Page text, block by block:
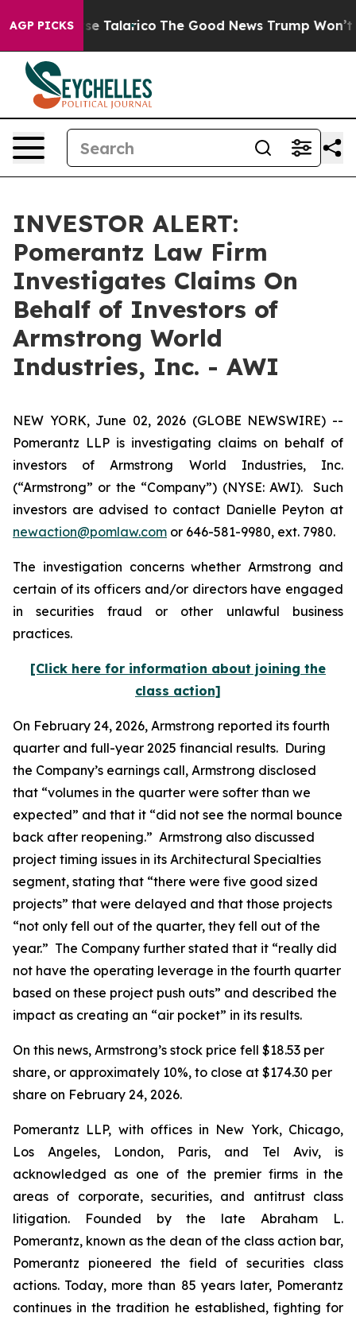
AGP PICKS
Endorse Talarico The Good News Trump Won’t
INVESTOR ALERT:
Pomerantz Law Firm
Investigates Claims On
Behalf of Investors of
Armstrong World
Industries, Inc. - AWI
NEW YORK, June 02, 2026 (GLOBE NEWSWIRE) --
Pomerantz LLP is investigating claims on behalf of
investors of Armstrong World Industries, Inc.
(“Armstrong” or the “Company”) (NYSE: AWI). Such
investors are advised to contact Danielle Peyton at
newaction@pomlaw.com or 646-581-9980, ext. 7980.
The investigation concerns whether Armstrong and
certain of its officers and/or directors have engaged
in securities fraud or other unlawful business
practices.
[Click here for information about joining the
class action]
On February 24, 2026, Armstrong reported its fourth
quarter and full-year 2025 financial results. During
the Company’s earnings call, Armstrong disclosed
that “volumes in the quarter were softer than we
expected” and that it “did not see the normal bounce
back after reopening.” Armstrong also discussed
project timing issues in its Architectural Specialties
segment, stating that “there were five good sized
projects” that were delayed and that those projects
“not only fell out of the quarter, they fell out of the
year.” The Company further stated that it “really did
not have the operating leverage in the fourth quarter
based on these project push outs” and described the
impact as creating an “air pocket” in its results.
On this news, Armstrong’s stock price fell $18.53 per
share, or approximately 10%, to close at $174.30 per
share on February 24, 2026.
Pomerantz LLP, with offices in New York, Chicago,
Los Angeles, London, Paris, and Tel Aviv, is
acknowledged as one of the premier firms in the
areas of corporate, securities, and antitrust class
litigation. Founded by the late Abraham L.
Pomerantz, known as the dean of the class action bar,
Pomerantz pioneered the field of securities class
actions. Today, more than 85 years later, Pomerantz
continues in the tradition he established, fighting for